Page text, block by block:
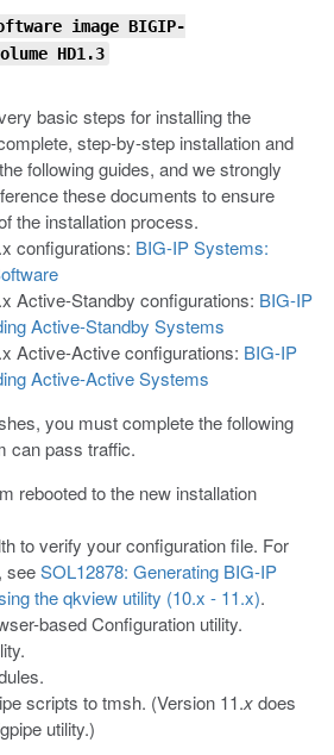
image BIGIP-
HD1.3
basic steps for installing the
step-by-step installation and
following guides, and we strongly
these documents to ensure
the installation process.
configurations: BIG-IP Systems:
Active-Standby configurations: BIG-IP
Active-Standby Systems
Active-Active configurations: BIG-IP
Active-Active Systems
you must complete the following
can pass traffic.
rebooted to the new installation
to verify your configuration file. For
seeSOL12878: Generating BIG-IP
the qkview utility (10.x - 11.x).
based Configuration utility.
scripts totmsh. (Version 11.xdoes
utility.)